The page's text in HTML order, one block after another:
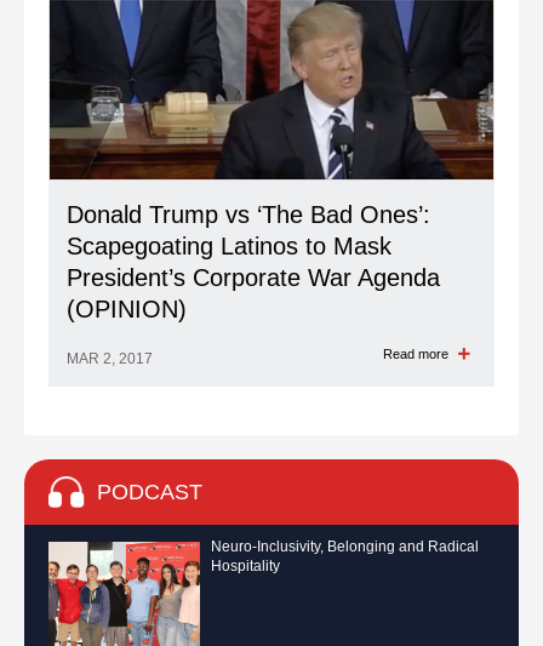
Donald Trump vs ‘The Bad Ones’:
Scapegoating Latinos to Mask
President’s Corporate War Agenda
(OPINION)
MAR 2, 2017 Read more
PODCAST
Neuro-Inclusivity, Belonging and Radical
Hospitality